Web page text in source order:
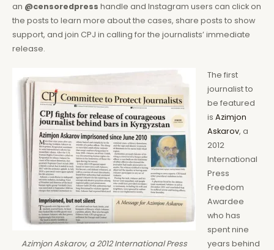
an @censoredpress handle and Instagram users can click on
the posts to learn more about the cases, share posts to show
support, and join CPJ in calling for the journalists’ immediate
release.
Azimjon Askarov, a 2012 International Press
The first
journalist to
be featured
isAzimjon
Askarov, a
2012
International
Press
Freedom
Awardee
who has
spent nine
years behind